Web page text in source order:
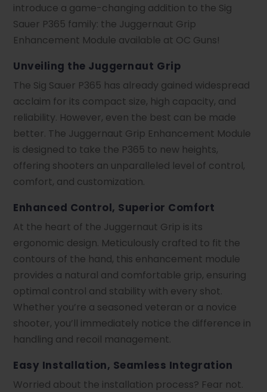
introduce a game-changing addition to the Sig
Sauer P365 family: the Juggernaut Grip
Enhancement Module available at OC Guns!
Unveiling the Juggernaut Grip
The Sig Sauer P365 has already gained widespread
acclaim for its compact size, high capacity, and
reliability. However, even the best can be made
better. The Juggernaut Grip Enhancement Module
is designed to take the P365 to new heights,
offering shooters an unparalleled level of control,
comfort, and customization.
Enhanced Control, Superior Comfort
At the heart of the Juggernaut Grip is its
ergonomic design. Meticulously crafted to fit the
contours of the hand, this enhancement module
provides a natural and comfortable grip, ensuring
optimal control and stability with every shot.
Whether you’re a seasoned veteran or a novice
shooter, you’ll immediately notice the difference in
handling and recoil management.
Easy Installation, Seamless Integration
Worried about the installation process? Fear not.